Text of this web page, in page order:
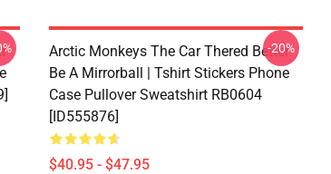
Arctic Monkeys The Car Thered Better
Be A Mirrorball | Tshirt Stickers Phone
Case Pullover Sweatshirt RB0604
[ID555876]
$40.95 - $47.95
-20%